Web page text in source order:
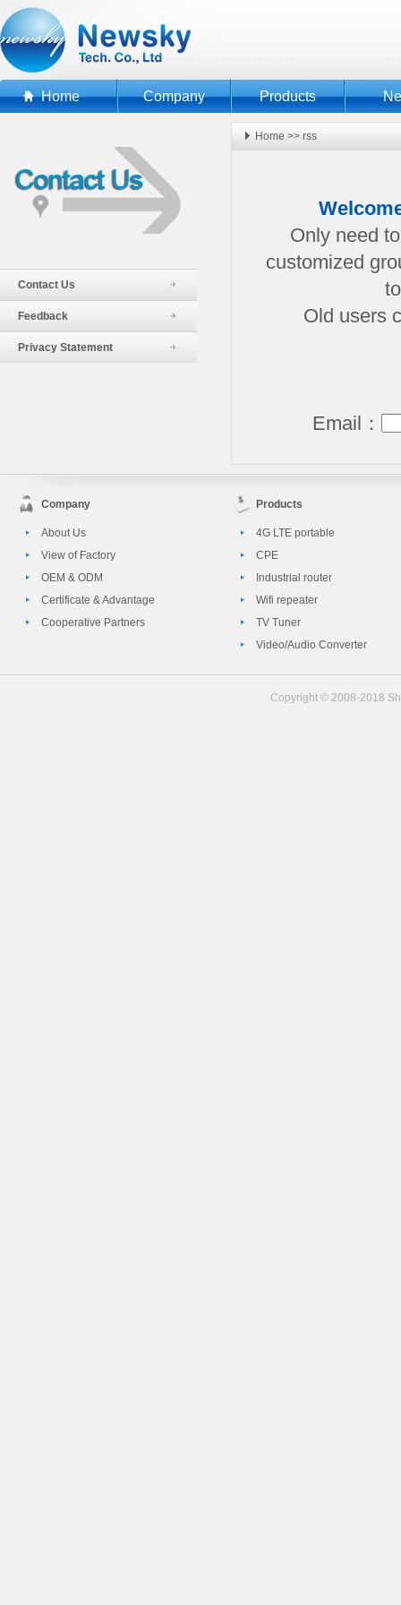
Home Company Products
Contact Us
Feedback
Privacy Statement
Home >> rss
Only need
customized
Old users
Email：
Company
About Us
View of Factory
OEM & ODM
Certificate & Advantage
Cooperative Partners
Products
4G LTE portable
CPE
Industrial router
Wifi repeater
TV Tuner
Video/Audio Converter
Copyright © 2008-2018